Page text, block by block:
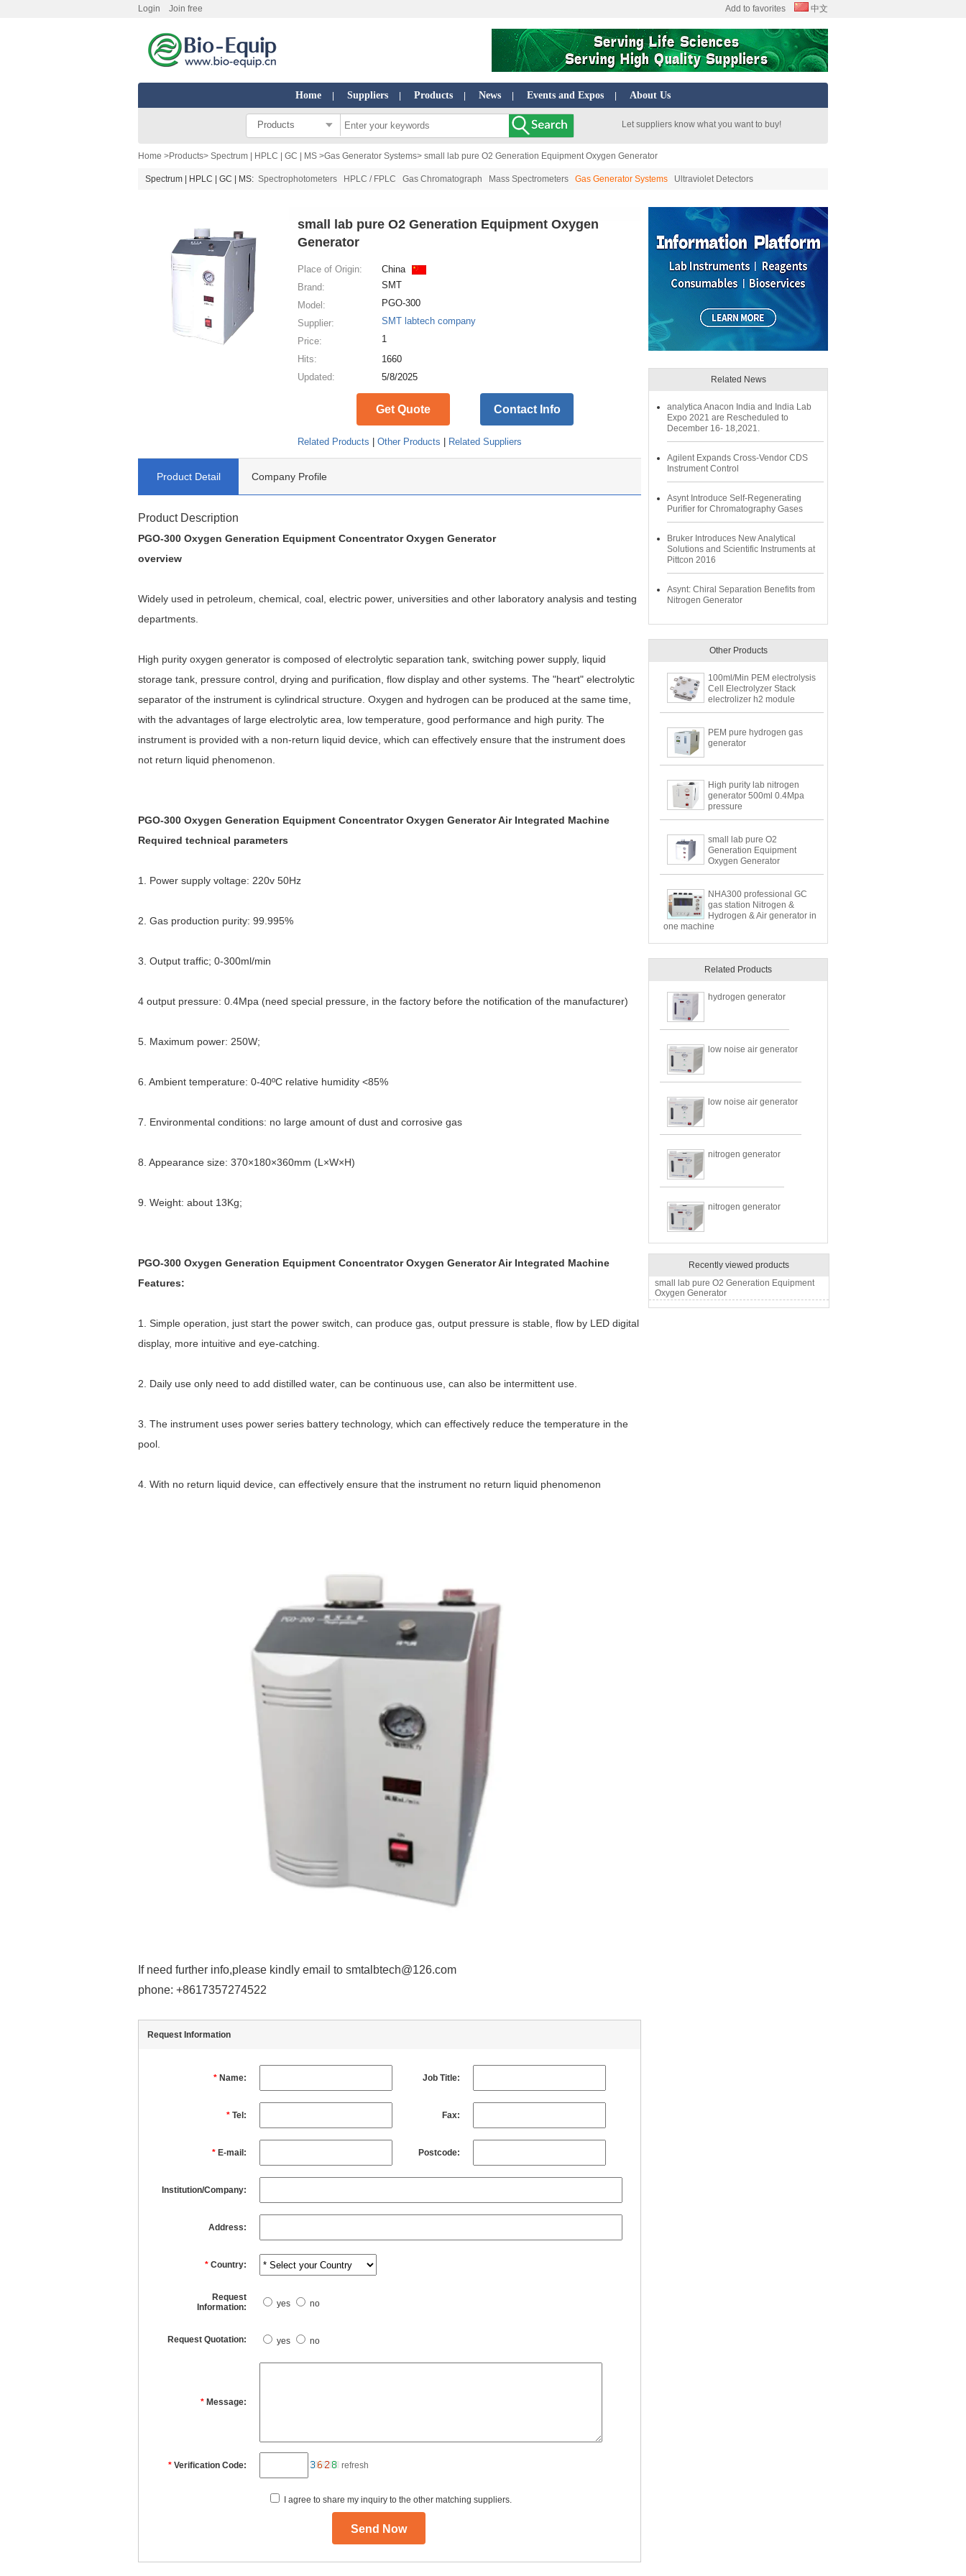
Login Join free Add to favorites 中文
Home Suppliers Products News Events and Expos About Us
Products Let suppliers know what you want to buy!
Home >Products> Spectrum | HPLC | GC | MS >Gas Generator Systems> small lab pure O2 Generation Equipment Oxygen Generator
Spectrum | HPLC | GC | MS: Spectrophotometers HPLC / FPLC Gas Chromatograph Mass Spectrometers Gas Generator Systems Ultraviolet Detectors
small lab pure O2 Generation Equipment Oxygen
Generator
Place of Origin:
China
Brand:
SMT
Model:
PGO-300
Supplier:
SMT labtech company
Price:
1
Hits:
1660
Updated:
5/8/2025
Get Quote Contact Info
Related Products |Other Products Related Suppliers
Product Detail Company Profile
Product Description
PGO-300 Oxygen Generation Equipment Concentrator Oxygen Generator
overview
Widely used in petroleum, chemical, coal, electric power, universities and other laboratory analysis and testing
departments.
High purity oxygen generator is composed of electrolytic separation tank, switching power supply, liquid
storage tank, pressure control, drying and purification, flow display and other systems. The "heart" electrolytic
separator of the instrument is cylindrical structure. Oxygen and hydrogen can be produced at the same time,
with the advantages of large electrolytic area, low temperature, good performance and high purity. The
instrument is provided with a non-return liquid device, which can effectively ensure that the instrument does
not return liquid phenomenon.
PGO-300 Oxygen Generation Equipment Concentrator Oxygen Generator Air Integrated Machine
Required technical parameters
1. Power supply voltage: 220v 50Hz
2. Gas production purity: 99.995%
3. Output traffic; 0-300ml/min
4 output pressure: 0.4Mpa (need special pressure, in the factory before the notification of the manufacturer)
5. Maximum power: 250W;
6. Ambient temperature: 0-40ºC relative humidity <85%
7. Environmental conditions: no large amount of dust and corrosive gas
8. Appearance size: 370×180×360mm (L×W×H)
9. Weight: about 13Kg;
PGO-300 Oxygen Generation Equipment Concentrator Oxygen Generator Air Integrated Machine
Features:
1. Simple operation, just start the power switch, can produce gas, output pressure is stable, flow by LED digital
display, more intuitive and eye-catching.
2. Daily use only need to add distilled water, can be continuous use, can also be intermittent use.
3. The instrument uses power series battery technology, which can effectively reduce the temperature in the
pool.
4. With no return liquid device, can effectively ensure that the instrument no return liquid phenomenon
If need further info,please kindly email to smtalbtech@126.com
phone: +8617357274522
Request Information
* Name: Job Title:
* Tel: Fax:
* E-mail: Postcode:
Institution/Company:
Address:
* Country:
Request
Information:
yes no
Request Quotation: yes no
* Message:
* Verification Code: refresh
I agree to share my inquiry to the other matching suppliers.
Related News
analytica Anacon India and India Lab
Expo 2021 are Rescheduled to
December 16- 18,2021.
Agilent Expands Cross-Vendor CDS
Instrument Control
Asynt Introduce Self-Regenerating
Purifier for Chromatography Gases
Bruker Introduces New Analytical
Solutions and Scientific Instruments at
Pittcon 2016
Asynt: Chiral Separation Benefits from
Nitrogen Generator
Other Products
100ml/Min PEM electrolysis
Cell Electrolyzer Stack
electrolizer h2 module
PEM pure hydrogen gas
generator
High purity lab nitrogen
generator 500ml 0.4Mpa
pressure
small lab pure O2
Generation Equipment
Oxygen Generator
NHA300 professional GC
gas station Nitrogen &
Hydrogen & Air generator in
one machine
Related Products
hydrogen generator
low noise air generator
low noise air generator
nitrogen generator
nitrogen generator
Recently viewed products
small lab pure O2 Generation Equipment
Oxygen Generator